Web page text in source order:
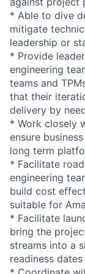
* Able to dive
mitigate
leadership or
* Provide
engineering
teams and
that their
delivery by
* Work closely
ensure
long term
* Facilitate
engineering
build cost
suitable for
* Facilitate
bring the
streams into a
readiness dates